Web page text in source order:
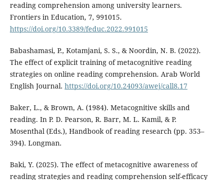
reading comprehension among university learners.
Frontiers in Education, 7, 991015.
https://doi.org/10.3389/feduc.2022.991015
Babashamasi, P., Kotamjani, S. S., & Noordin, N. B. (2022).
The effect of explicit training of metacognitive reading
strategies on online reading comprehension. Arab World
English Journal. https://doi.org/10.24093/awej/call8.17
Baker, L., & Brown, A. (1984). Metacognitive skills and
reading. In P. D. Pearson, R. Barr, M. L. Kamil, & P.
Mosenthal (Eds.), Handbook of reading research (pp. 353–
394). Longman.
Baki, Y. (2025). The effect of metacognitive awareness of
reading strategies and reading comprehension self-efficacy